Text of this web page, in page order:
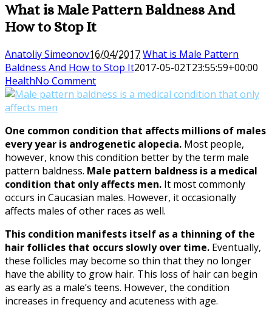
What is Male Pattern Baldness And
How to Stop It
Anatoliy Simeonov16/04/2017What is Male Pattern
Baldness And How to Stop It2017-05-02T23:55:59+00:00
HealthNo Comment
One common condition that affects millions of males
every year is androgenetic alopecia. Most people,
however, know this condition better by the term male
pattern baldness. Male pattern baldness is a medical
condition that only affects men. It most commonly
occurs in Caucasian males. However, it occasionally
affects males of other races as well.
This condition manifests itself as a thinning of the
hair follicles that occurs slowly over time. Eventually,
these follicles may become so thin that they no longer
have the ability to grow hair. This loss of hair can begin
as early as a male’s teens. However, the condition
increases in frequency and acuteness with age.